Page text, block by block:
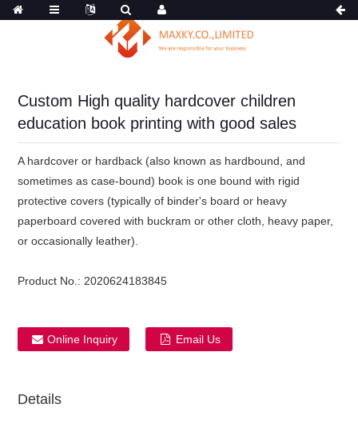
Custom High quality hardcover children
education book printing with good sales
A hardcover or hardback (also known as hardbound, and
sometimes as case-bound) book is one bound with rigid
protective covers (typically of binder's board or heavy
paperboard covered with buckram or other cloth, heavy paper,
or occasionally leather).
Product No.: 2020624183845
Online Inquiry Email Us
Details